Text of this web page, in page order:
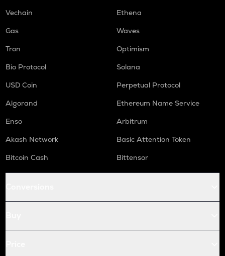
Vechain
Ethena
Gas
Waves
Tron
Optimism
Bio Protocol
Solana
USD Coin
Perpetual Protocol
Algorand
Ethereum Name Service
Enso
Arbitrum
Akash Network
Basic Attention Token
Bitcoin Cash
Bittensor